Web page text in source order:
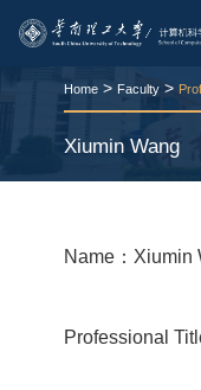
Home> Faculty>
Xiumin Wang
Name：Xiumin
Professional